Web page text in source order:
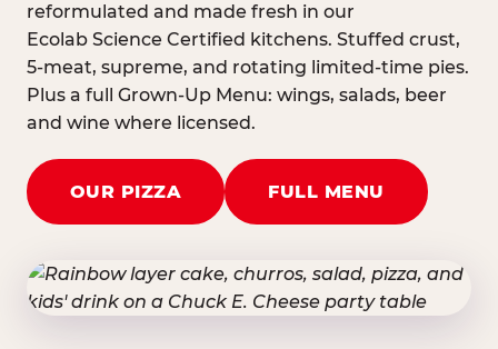
reformulated and made fresh in our
Ecolab Science Certified kitchens. Stuffed crust,
5-meat, supreme, and rotating limited-time pies.
Plus a full Grown-Up Menu: wings, salads, beer
and wine where licensed.
OUR PIZZA FULL MENU